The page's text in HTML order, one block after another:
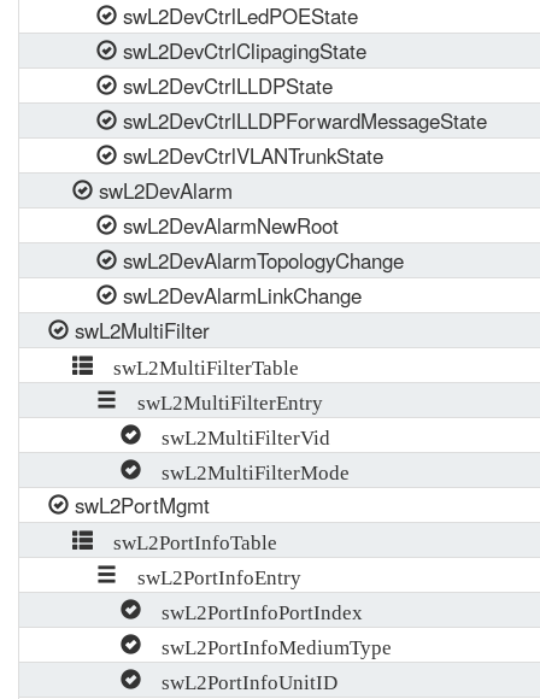
swL2DevCtrlLedPOEState
swL2DevCtrlClipagingState
swL2DevCtrlLLDPState
swL2DevCtrlLLDPForwardMessageState
swL2DevCtrlVLANTrunkState
swL2DevAlarm
swL2DevAlarmNewRoot
swL2DevAlarmTopologyChange
swL2DevAlarmLinkChange
swL2MultiFilter
swL2MultiFilterTable
swL2MultiFilterEntry
swL2MultiFilterVid
swL2MultiFilterMode
swL2PortMgmt
swL2PortInfoTable
swL2PortInfoEntry
swL2PortInfoPortIndex
swL2PortInfoMediumType
swL2PortInfoUnitID